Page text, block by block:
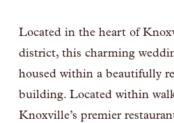
Located in the heart of
district, this charming
housed within a beautifully
building. Located within
Knoxville’s premier